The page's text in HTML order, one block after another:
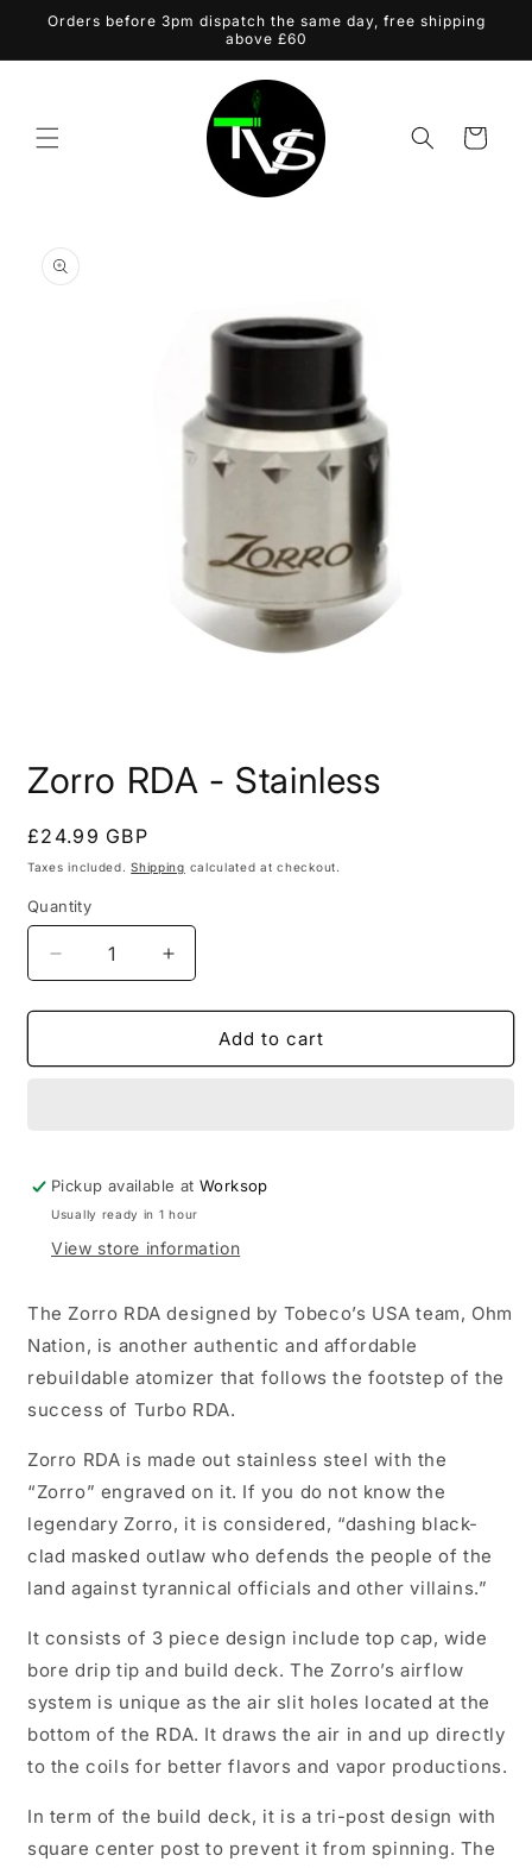
Skip to
Orders before 3pm dispatch the same day, free shipping
above £60
Cart
product
information
1
in
Zorro RDA - Stainless
Regular
price
£24.99 GBP
Taxes included.Shipping calculated at checkout.
Quantity
Decrease
quantity
for
RDA
Increase
quantity
for
RDA
Add to cart
Pickup available atWorksop
Usually ready in 1 hour
View store information
The Zorro RDA designed by Tobeco’s USA team, Ohm
Nation, is another authentic and affordable
rebuildable atomizer that follows the footstep of the
success of Turbo RDA.
Zorro RDA is made out stainless steel with the
“Zorro” engraved on it. If you do not know the
legendary Zorro, it is considered, “dashing black-
clad masked outlaw who defends the people of the
land against tyrannical officials and other villains.”
It consists of 3 piece design include top cap, wide
bore drip tip and build deck. The Zorro’s airflow
system is unique as the air slit holes located at the
bottom of the RDA. It draws the air in and up directly
to the coils for better flavors and vapor productions.
In term of the build deck, it is a tri-post design with
square center post to prevent it from spinning. The